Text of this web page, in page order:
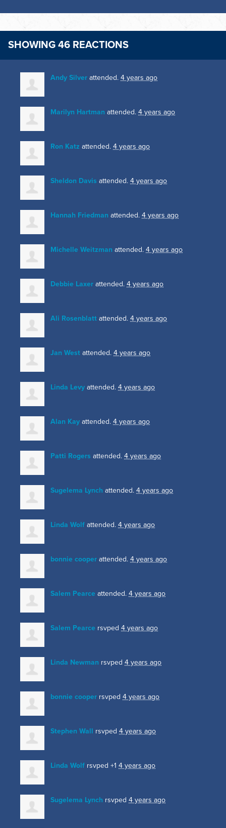
SHOWING 46 REACTIONS
Andy Silver attended. 4 years ago
Marilyn Hartman attended. 4 years ago
Ron Katz attended. 4 years ago
Sheldon Davis attended. 4 years ago
Hannah Friedman attended. 4 years ago
Michelle Weitzman attended. 4 years ago
Debbie Laxer attended. 4 years ago
Ali Rosenblatt attended. 4 years ago
Jan West attended. 4 years ago
Linda Levy attended. 4 years ago
Alan Kay attended. 4 years ago
Patti Rogers attended. 4 years ago
Sugelema Lynch attended. 4 years ago
Linda Wolf attended. 4 years ago
bonnie cooper attended. 4 years ago
Salem Pearce attended. 4 years ago
Salem Pearce rsvped 4 years ago
Linda Newman rsvped 4 years ago
bonnie cooper rsvped 4 years ago
Stephen Wall rsvped 4 years ago
Linda Wolf rsvped +1 4 years ago
Sugelema Lynch rsvped 4 years ago